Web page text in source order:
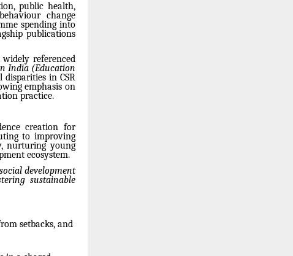
public health,
change
spending into
publications
referenced
India (Education
in CSR
emphasis on
practice.
creation for
to improving
, nurturing young
ecosystem.
development
sustainable
setbacks, and